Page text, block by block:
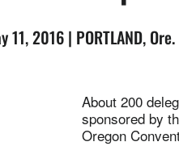
2016 | PORTLAND,
About 200
sponsored by
Oregon